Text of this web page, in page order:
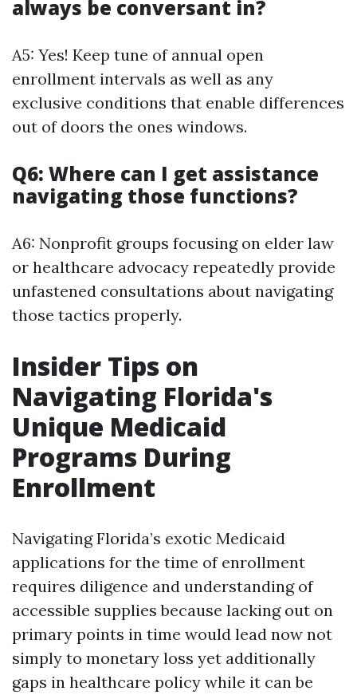
always be conversant in?
A5: Yes! Keep tune of annual open
enrollment intervals as well as any
exclusive conditions that enable differences
out of doors the ones windows.
Q6: Where can I get assistance
navigating those functions?
A6: Nonprofit groups focusing on elder law
or healthcare advocacy repeatedly provide
unfastened consultations about navigating
those tactics properly.
Insider Tips on
Navigating Florida's
Unique Medicaid
Programs During
Enrollment
Navigating Florida’s exotic Medicaid
applications for the time of enrollment
requires diligence and understanding of
accessible supplies because lacking out on
primary points in time would lead now not
simply to monetary loss yet additionally
gaps in healthcare policy while it can be